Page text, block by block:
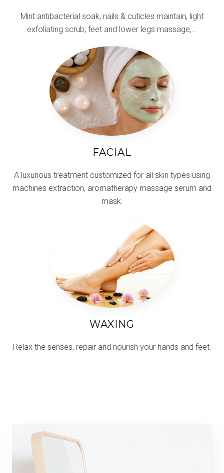
Mint antibacterial soak, nails & cuticles maintain, light
exfoliating scrub, feet and lower legs massage,...
FACIAL
A luxurious treatment customized for all skin types using
machines extraction, aromatherapy massage serum and
mask.
WAXING
Relax the senses, repair and nourish your hands and feet.